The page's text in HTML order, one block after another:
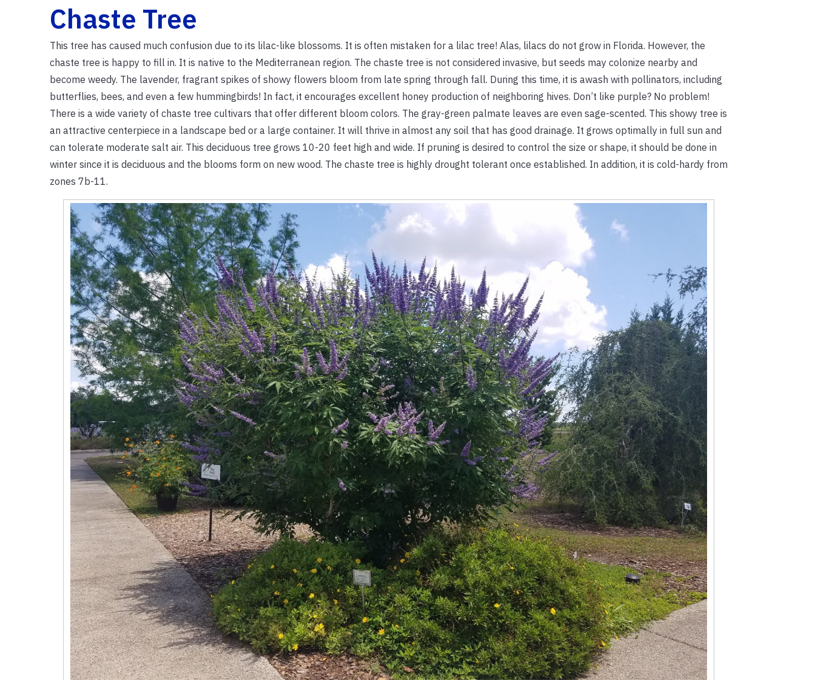
Chaste Tree
This tree has caused much confusion due to its lilac-like blossoms. It is often mistaken for a lilac tree! Alas, lilacs do not grow in Florida. However, the
chaste tree is happy to fill in. It is native to the Mediterranean region. The chaste tree is not considered invasive, but seeds may colonize nearby and
become weedy. The lavender, fragrant spikes of showy flowers bloom from late spring through fall. During this time, it is awash with pollinators, including
butterflies, bees, and even a few hummingbirds! In fact, it encourages excellent honey production of neighboring hives. Don’t like purple? No problem!
There is a wide variety of chaste tree cultivars that offer different bloom colors. The gray-green palmate leaves are even sage-scented. This showy tree is
an attractive centerpiece in a landscape bed or a large container. It will thrive in almost any soil that has good drainage. It grows optimally in full sun and
can tolerate moderate salt air. This deciduous tree grows 10-20 feet high and wide. If pruning is desired to control the size or shape, it should be done in
winter since it is deciduous and the blooms form on new wood. The chaste tree is highly drought tolerant once established. In addition, it is cold-hardy from
zones 7b-11.